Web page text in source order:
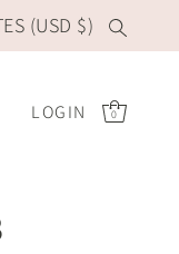
(USD $)
LOGIN 0